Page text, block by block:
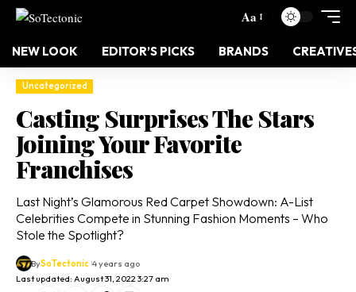
Aa
NEW LOOK EDITOR’S PICKS BRANDS
Uncategorized
Casting Surprises The Stars
Joining Your Favorite
Franchises
Last Night’s Glamorous Red Carpet Showdown: A-List
Celebrities Compete in Stunning Fashion Moments – Who
Stole the Spotlight?
Last updated: August 31, 2022 3:27 am
BySoTectonic 4 years ago